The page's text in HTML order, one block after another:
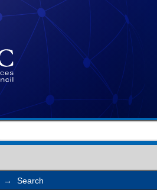
→ Search